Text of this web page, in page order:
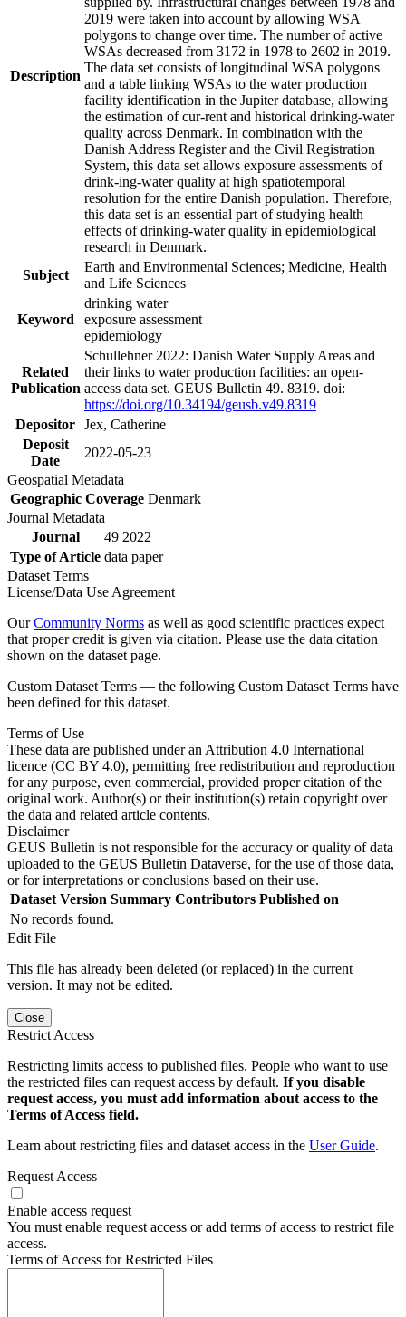
Description
2019 were taken into account by allowing WSA
polygons to change over time. The number of active
WSAs decreased from 3172 in 1978 to 2602 in 2019.
The data set consists of longitudinal WSA polygons
and a table linking WSAs to the water production
facility identification in the Jupiter database, allowing
the estimation of cur-rent and historical drinking-water
quality across Denmark. In combination with the
Danish Address Register and the Civil Registration
System, this data set allows exposure assessments of
drink-ing-water quality at high spatiotemporal
resolution for the entire Danish population. Therefore,
this data set is an essential part of studying health
effects of drinking-water quality in epidemiological
research in Denmark.
Subject
Earth and Environmental Sciences; Medicine, Health
and Life Sciences
Keyword
drinking water
exposure assessment
epidemiology
Related
Publication
Schullehner 2022: Danish Water Supply Areas and
their links to water production facilities: an open-
access data set. GEUS Bulletin 49. 8319. doi:
https://doi.org/10.34194/geusb.v49.8319
Depositor Jex, Catherine
Deposit
Date
2022-05-23
Geospatial Metadata
Geographic Coverage Denmark
Journal Metadata
Journal
49 2022
Type of Article data paper
Dataset Terms
License/Data Use Agreement
OurCommunity Norms as well as good scientific practices expect
that proper credit is given via citation. Please use the data citation
shown on the dataset page.
Custom Dataset Terms — the following Custom Dataset Terms have
been defined for this dataset.
Terms of Use
These data are published under an Attribution 4.0 International
licence (CC BY 4.0), permitting free redistribution and reproduction
for any purpose, even commercial, provided proper citation of the
original work. Author(s) or their institution(s) retain copyright over
the data and related article contents.
Disclaimer
GEUS Bulletin is not responsible for the accuracy or quality of data
uploaded to the GEUS Bulletin Dataverse, for the use of those data,
or for interpretations or conclusions based on their use.
Dataset Version Summary Contributors Published on
No records found.
Edit File
This file has already been deleted (or replaced) in the current
version. It may not be edited.
Close
Restrict Access
Restricting limits access to published files. People who want to use
the restricted files can request access by default. If you disable
request access, you must add information about access to the
Terms of Access field.
Learn about restricting files and dataset access in the User Guide.
Request Access
Enable access request
You must enable request access or add terms of access to restrict file
access.
Terms of Access for Restricted Files